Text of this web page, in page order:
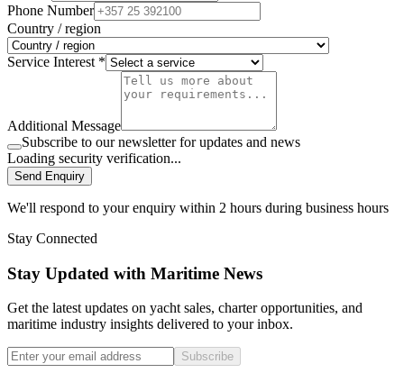
Phone Number
Country / region
Service Interest *
Additional Message
Subscribe to our newsletter for updates and news
Loading security verification...
Send Enquiry
We'll respond to your enquiry within 2 hours during business hours
Stay Connected
Stay Updated with Maritime News
Get the latest updates on yacht sales, charter opportunities, and
maritime industry insights delivered to your inbox.
Subscribe